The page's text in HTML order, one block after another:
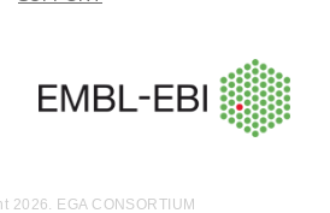
s (constitution
2026. EGA CONSORTIUM